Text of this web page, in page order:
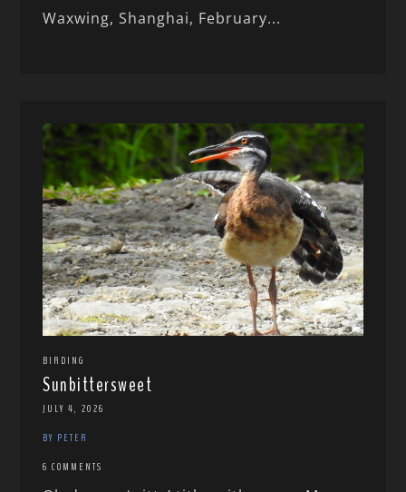
Waxwing, Shanghai, February...
BIRDING
Sunbittersweet
JULY 4, 2026
BY PETER
6 COMMENTS